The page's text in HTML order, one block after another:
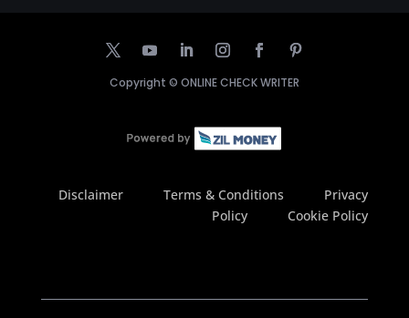
Copyright © ONLINE CHECK WRITER
Disclaimer Terms & Conditions
Privacy
Policy
Cookie Policy